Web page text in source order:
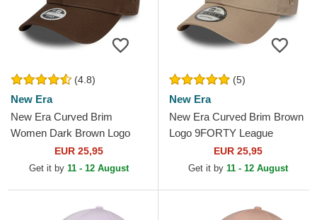
(4.8)
New Era
New Era Curved Brim
Women Dark Brown Logo
9FORTY League Essential
New York Yankees MLB
EUR 25,95
Get it by 11 - 12 August
(5)
New Era
New Era Curved Brim Brown
Logo 9FORTY League
Essential New York Yankees
MLB Light Brown...
EUR 25,95
Get it by 11 - 12 August